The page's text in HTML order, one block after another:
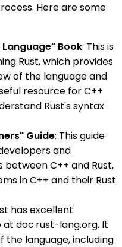
Here are some
Book: This is
Rust, which provides
of the language and
resource for C++
Rust's syntax
Guide: This guide
and
C++ and Rust,
in C++ and their Rust
has excellent
doc.rust-lang.org. It
the language, including